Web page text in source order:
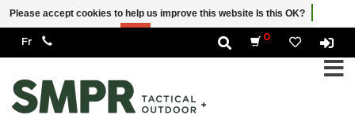
0
Please accept cookies to help us improve this website Is this OK?